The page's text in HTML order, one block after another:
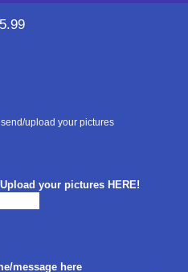
upload your pictures
your pictures HERE!
message here